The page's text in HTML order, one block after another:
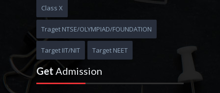
More than 20+ Students are selected in
MBBS
Class X
Traget NTSE/OLYMPIAD/FOUNDATION
Target IIT/NIT Target NEET
Get Admission